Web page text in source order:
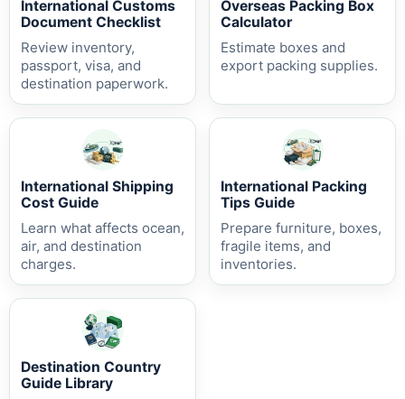
International Customs
Document Checklist
Review inventory,
passport, visa, and
destination paperwork.
Overseas Packing Box
Calculator
Estimate boxes and
export packing supplies.
International Shipping
Cost Guide
Learn what affects ocean,
air, and destination
charges.
International Packing
Tips Guide
Prepare furniture, boxes,
fragile items, and
inventories.
Destination Country
Guide Library